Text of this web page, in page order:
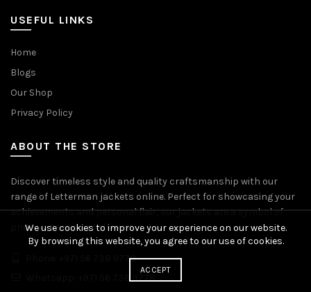
USEFUL LINKS
Home
Blogs
Our Shop
Privacy Policy
ABOUT THE STORE
Discover timeless style and quality craftsmanship with our
range of Letterman jackets online. Perfect for showcasing your
achievements and personal flair, our jackets are a symbol of
pride and accomplishment.
Phone: +971 56 738 9778
Whatsapp: +971 56 738 9778
We use cookies to improve your experience on our website.
By browsing this website, you agree to our use of cookies.
ACCEPT